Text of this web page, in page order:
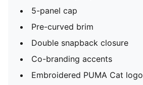
5-panel cap
Pre-curved brim
Double snapback closure
Co-branding accents
Embroidered PUMA Cat logo